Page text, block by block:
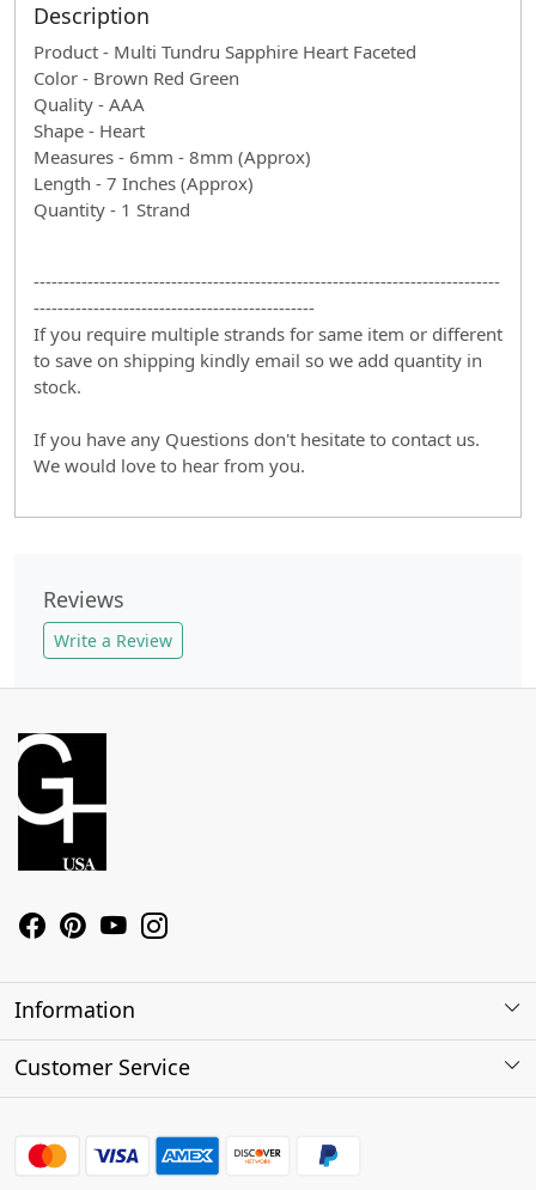
Description
Product - Multi Tundru Sapphire Heart Faceted
Color - Brown Red Green
Quality - AAA
Shape - Heart
Measures - 6mm - 8mm (Approx)
Length - 7 Inches (Approx)
Quantity - 1 Strand
------------------------------------------------------------------------------
-----------------------------------------------
If you require multiple strands for same item or different
to save on shipping kindly email so we add quantity in
stock.
If you have any Questions don't hesitate to contact us.
We would love to hear from you.
Reviews
Write a Review
Information
About Us
Customer Service
Shipping Policy